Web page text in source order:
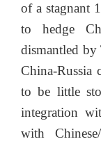
of a stagnant
to hedge
dismantled
China-Russia
to be little
integration
with